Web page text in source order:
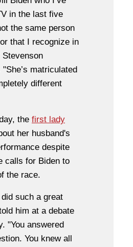
in the last five
the same person
or that I recognize in
Stevenson
"She’s matriculated
different
the first lady
her husband's
despite
calls for Biden to
the race.
such a great
him at a debate
"You answered
You knew all